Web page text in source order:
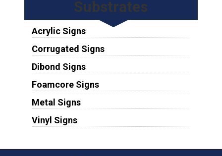
Substrates
Acrylic Signs
Corrugated Signs
Dibond Signs
Foamcore Signs
Metal Signs
Vinyl Signs